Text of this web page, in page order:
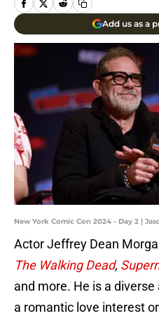
Add us as a
New York Comic Con 2024 - Day 2 |
Actor Jeffrey Dean
The Walking Dead,
and more. He is a
a romantic love interest